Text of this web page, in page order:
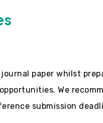
paper whilst
We
submission